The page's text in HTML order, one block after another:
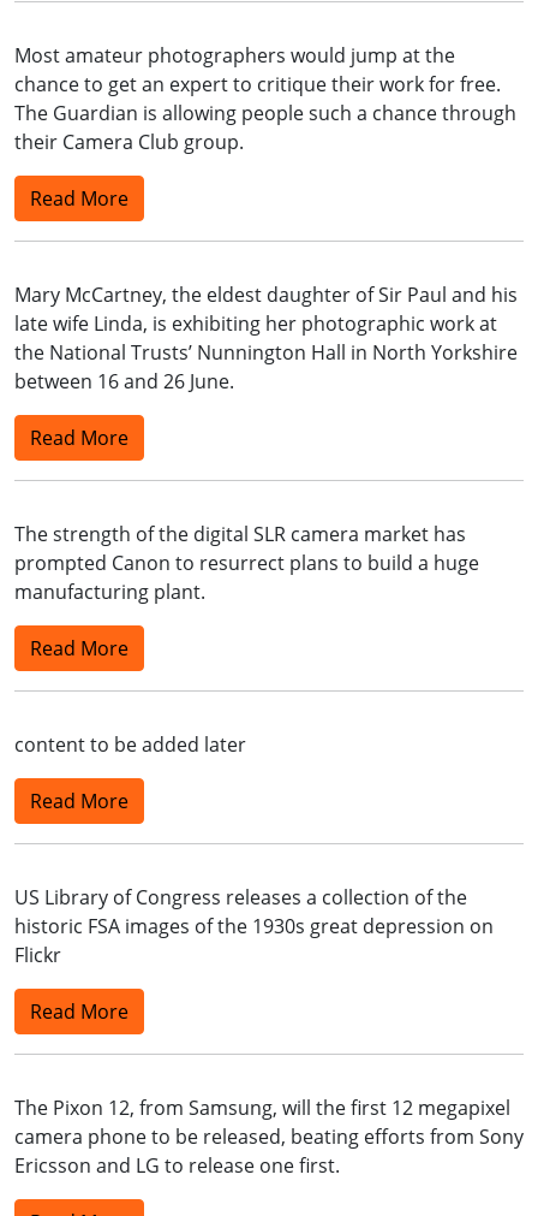
Most amateur photographers would jump at the
chance to get an expert to critique their work for free.
The Guardian is allowing people such a chance through
their Camera Club group.
Read More
Mary McCartney, the eldest daughter of Sir Paul and his
late wife Linda, is exhibiting her photographic work at
the National Trusts’ Nunnington Hall in North Yorkshire
between 16 and 26 June.
Read More
The strength of the digital SLR camera market has
prompted Canon to resurrect plans to build a huge
manufacturing plant.
Read More
content to be added later
Read More
US Library of Congress releases a collection of the
historic FSA images of the 1930s great depression on
Flickr
Read More
The Pixon 12, from Samsung, will the first 12 megapixel
camera phone to be released, beating efforts from Sony
Ericsson and LG to release one first.